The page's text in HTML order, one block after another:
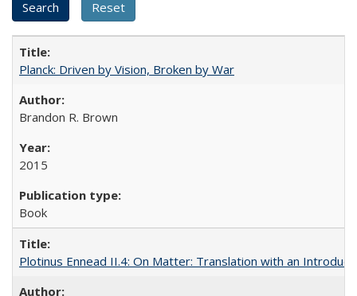
Planck: Driven by Vision, Broken by War
Brandon R. Brown
2015
Book
Plotinus Ennead II.4: On Matter: Translation with an